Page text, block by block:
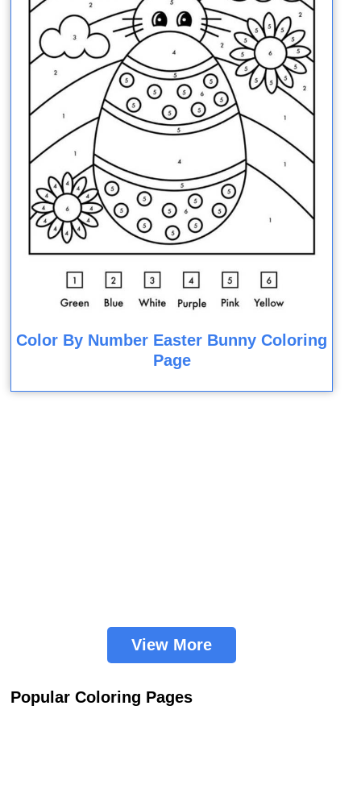
Color By Number Easter Bunny Coloring
Page
View More
Popular Coloring Pages